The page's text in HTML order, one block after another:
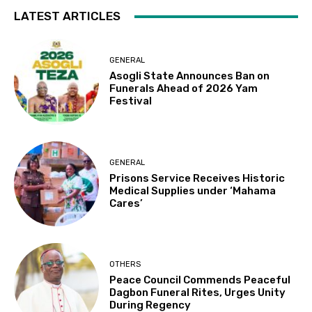
LATEST ARTICLES
GENERAL
Asogli State Announces Ban on
Funerals Ahead of 2026 Yam
Festival
GENERAL
Prisons Service Receives Historic
Medical Supplies under ‘Mahama
Cares’
OTHERS
Peace Council Commends Peaceful
Dagbon Funeral Rites, Urges Unity
During Regency